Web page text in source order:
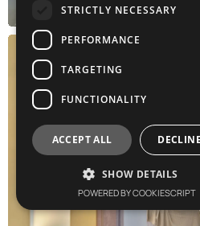
STRICTLY NECESSARY
PERFORMANCE
TARGETING
FUNCTIONALITY
ACCEPT ALL
SHOW DETAILS
POWERED BY COOKIESCRIPT